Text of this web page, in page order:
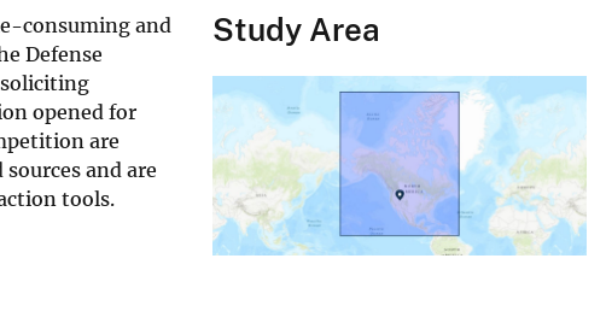
consuming and
Defense
soliciting
opened for
are
and are
tools.
Study Area